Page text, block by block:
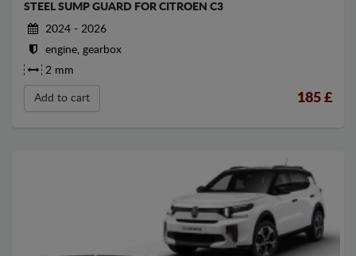
STEEL SUMP GUARD FOR CITROEN C3
2024 - 2026
engine, gearbox
2 mm
Add to cart 185 £